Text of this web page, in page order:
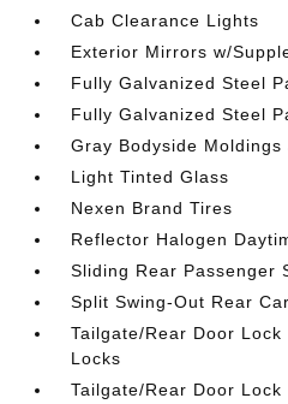
Cab Clearance Lights
Exterior Mirrors w/
Fully Galvanized Steel
Fully Galvanized Steel
Gray Bodyside
Light Tinted Glass
Nexen Brand Tires
Reflector Halogen
Sliding Rear Passenger
Split Swing-Out Rear
Tailgate/Rear Door
Locks
Tailgate/Rear Door